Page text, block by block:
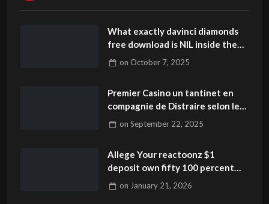
What exactly davinci diamonds
free download is NIL inside the
university activities? How do
on October 7, 2025
Premier Casino un tantinet en
compagnie de Distraire selon le
Vidéo Poker 2025
on September 22, 2025
Allege Your reactoonz $1
deposit own fifty 100 percent
free Revolves Each day
on January 21, 2026